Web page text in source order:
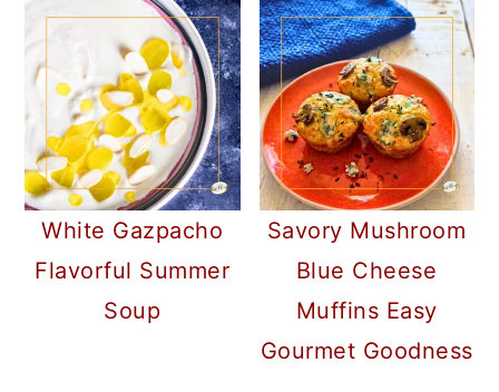
White Gazpacho
Flavorful Summer
Soup
Savory Mushroom
Blue Cheese
Muffins Easy
Gourmet Goodness